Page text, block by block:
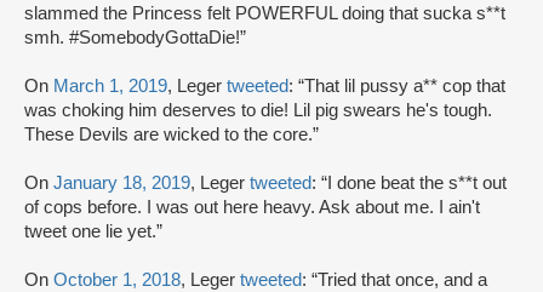
slammed the Princess felt POWERFUL doing that sucka s**t
smh. #SomebodyGottaDie!”
On March 1, 2019, Leger tweeted: “That lil pussy a** cop that
was choking him deserves to die! Lil pig swears he's tough.
These Devils are wicked to the core.”
On January 18, 2019, Leger tweeted: “I done beat the s**t out
of cops before. I was out here heavy. Ask about me. I ain't
tweet one lie yet.”
On October 1, 2018, Leger tweeted: “Tried that once, and a